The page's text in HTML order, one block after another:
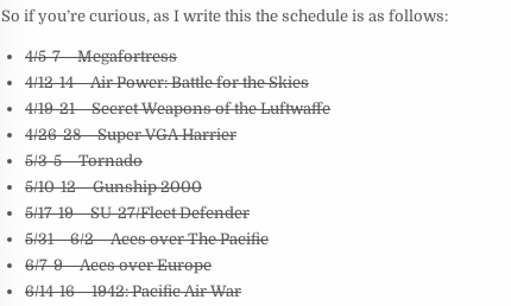
So if you’re curious, as I write this the schedule is as follows:
4/5-7 – Megafortress
4/12-14 – Air Power: Battle for the Skies
4/19-21 – Secret Weapons of the Luftwaffe
4/26-28 – Super VGA Harrier
5/3-5 – Tornado
5/10-12 – Gunship 2000
5/17-19 – SU-27/Fleet Defender
5/31 – 6/2 – Aces over The Pacific
6/7-9 – Aces over Europe
6/14-16 – 1942: Pacific Air War